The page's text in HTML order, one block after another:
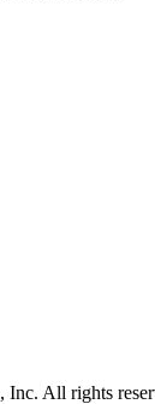
, Inc. All rights